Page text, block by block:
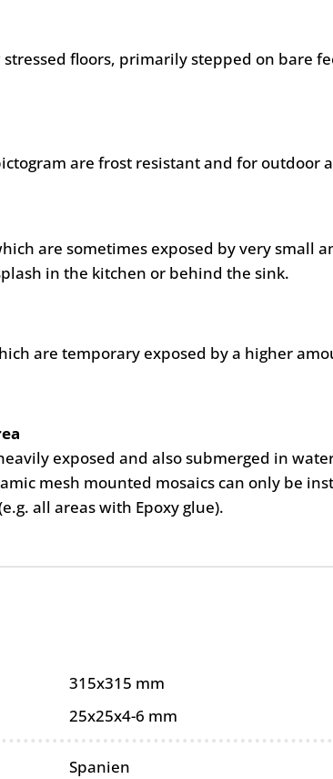
floors, primarily stepped on bare
are frost resistant and for outdoor
are sometimes exposed by very small
in the kitchen or behind the sink.
are temporary exposed by a higher
exposed and also submerged in
mesh mounted mosaics can only be
all areas with Epoxy glue).
315x315 mm
25x25x4-6 mm
Spanien